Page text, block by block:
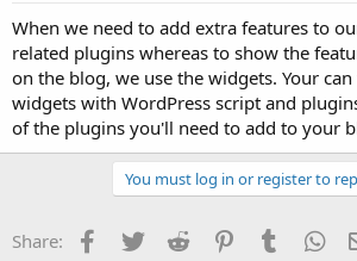
When we need to add extra features to
related plugins whereas to show the
on the blog, we use the widgets. Your
widgets with WordPress script and
of the plugins you'll need to add to your
You must log in or register to
Share: Facebook
TwitterReddit PinterestTumblr